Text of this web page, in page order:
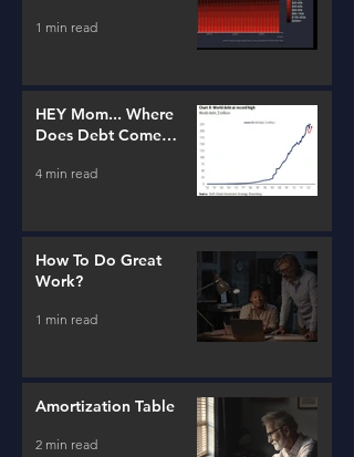
1 min read
HEY Mom... Where
Does Debt Come
4 min read
How To Do Great
Work?
1 min read
Amortization Table
2 min read